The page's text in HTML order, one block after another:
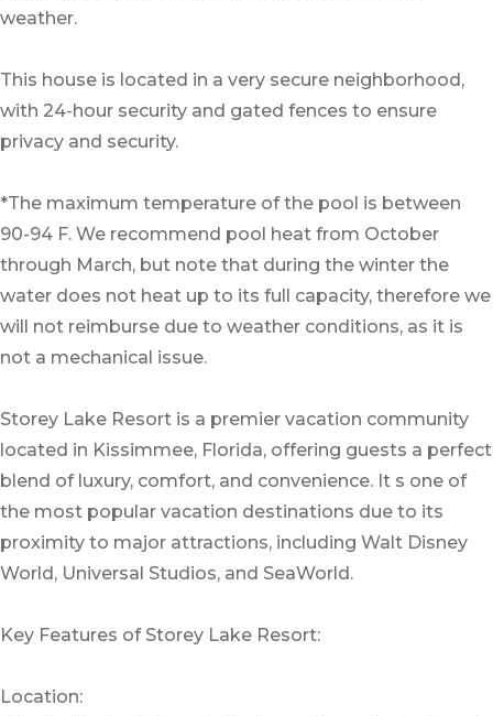
weather.
This house is located in a very secure neighborhood,
with 24-hour security and gated fences to ensure
privacy and security.
*The maximum temperature of the pool is between
90-94 F. We recommend pool heat from October
through March, but note that during the winter the
water does not heat up to its full capacity, therefore we
will not reimburse due to weather conditions, as it is
not a mechanical issue.
Storey Lake Resort is a premier vacation community
located in Kissimmee, Florida, offering guests a perfect
blend of luxury, comfort, and convenience. It s one of
the most popular vacation destinations due to its
proximity to major attractions, including Walt Disney
World, Universal Studios, and SeaWorld.
Key Features of Storey Lake Resort:
Location: